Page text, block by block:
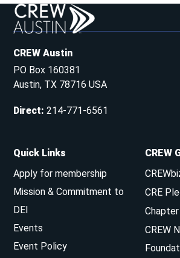
CREW Austin
PO Box 160381
Austin, TX 78716 USA
Direct:214-771-6561
Quick Links
Apply for membership
Mission & Commitment to
DEI
Events
Event Policy
CREW
CRE
CREW